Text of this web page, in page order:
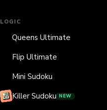
LOGIC
Queens Ultimate
Flip Ultimate
Mini Sudoku
Killer Sudoku NEW